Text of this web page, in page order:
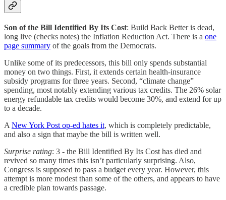
Son of the Bill Identified By Its Cost: Build Back Better is dead,
long live (checks notes) the Inflation Reduction Act. There is a one
page summary of the goals from the Democrats.
Unlike some of its predecessors, this bill only spends substantial
money on two things. First, it extends certain health-insurance
subsidy programs for three years. Second, “climate change”
spending, most notably extending various tax credits. The 26% solar
energy refundable tax credits would become 30%, and extend for up
to a decade.
A New York Post op-ed hates it, which is completely predictable,
and also a sign that maybe the bill is written well.
Surprise rating: 3 - the Bill Identified By Its Cost has died and
revived so many times this isn’t particularly surprising. Also,
Congress is supposed to pass a budget every year. However, this
attempt is more modest than some of the others, and appears to have
a credible plan towards passage.